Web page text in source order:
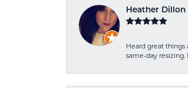
Heather Dillon
Heard great
same-day